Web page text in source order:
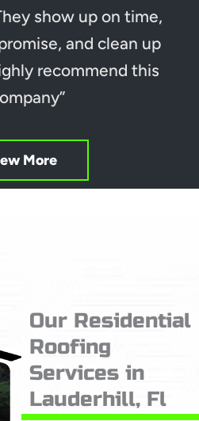
show up on time,
and clean up
recommend this
More
Our Residential
Roofing
Services in
Lauderhill, Fl